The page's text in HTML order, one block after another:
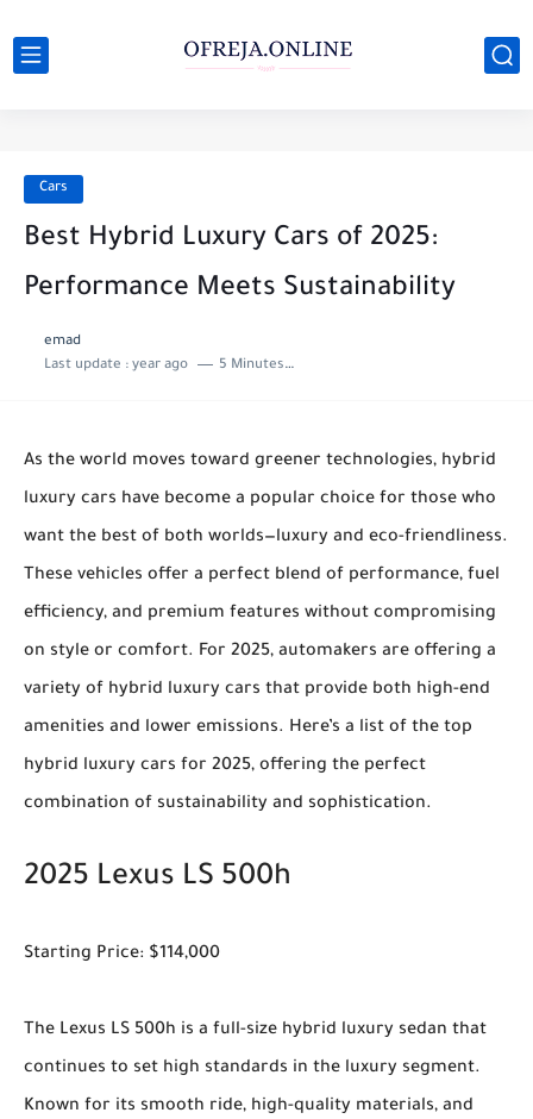
Cars
Best Hybrid Luxury Cars of 2025:
Performance Meets Sustainability
emad
Last update : year ago 5 Minutes to read
As the world moves toward greener technologies, hybrid
luxury cars have become a popular choice for those who
want the best of both worlds—luxury and eco-friendliness.
These vehicles offer a perfect blend of performance, fuel
efficiency, and premium features without compromising
on style or comfort. For 2025, automakers are offering a
variety of hybrid luxury cars that provide both high-end
amenities and lower emissions. Here’s a list of the top
hybrid luxury cars for 2025, offering the perfect
combination of sustainability and sophistication.
2025 Lexus LS 500h
Starting Price: $114,000
The Lexus LS 500h is a full-size hybrid luxury sedan that
continues to set high standards in the luxury segment.
Known for its smooth ride, high-quality materials, and